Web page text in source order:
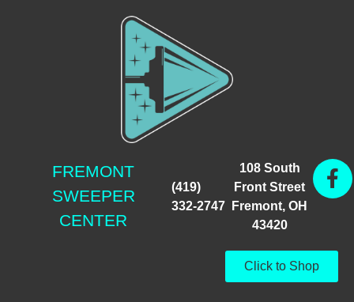
FREMONT
SWEEPER
CENTER
(419)
332-2747
108 South
Front Street
Fremont, OH
43420
Click to Shop